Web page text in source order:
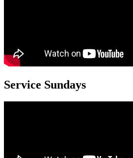
Service Sundays